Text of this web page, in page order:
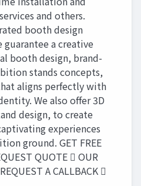
and others.
booth design
guarantee a creative
booth design, brand-
stands concepts,
aligns perfectly with
We also offer 3D
design, to create
experiences
ground. GET FREE
QUOTE  OUR
A CALLBACK 